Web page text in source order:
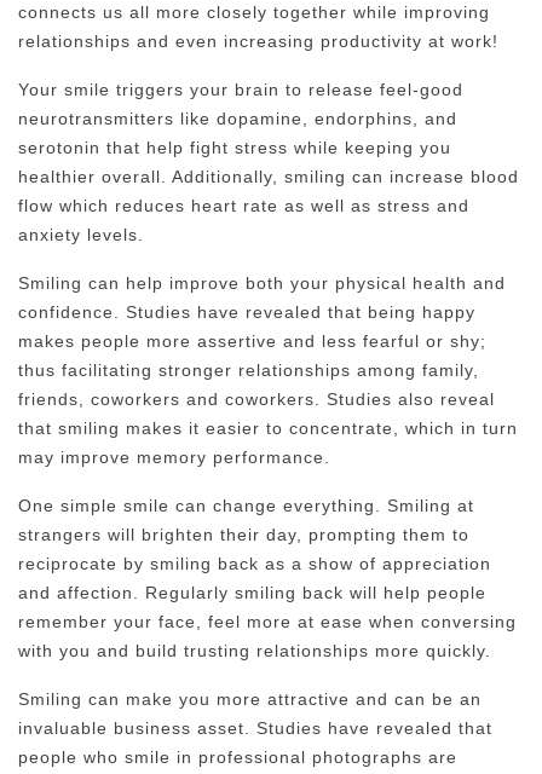
connects us all more closely together while improving
relationships and even increasing productivity at work!
Your smile triggers your brain to release feel-good
neurotransmitters like dopamine, endorphins, and
serotonin that help fight stress while keeping you
healthier overall. Additionally, smiling can increase blood
flow which reduces heart rate as well as stress and
anxiety levels.
Smiling can help improve both your physical health and
confidence. Studies have revealed that being happy
makes people more assertive and less fearful or shy;
thus facilitating stronger relationships among family,
friends, coworkers and coworkers. Studies also reveal
that smiling makes it easier to concentrate, which in turn
may improve memory performance.
One simple smile can change everything. Smiling at
strangers will brighten their day, prompting them to
reciprocate by smiling back as a show of appreciation
and affection. Regularly smiling back will help people
remember your face, feel more at ease when conversing
with you and build trusting relationships more quickly.
Smiling can make you more attractive and can be an
invaluable business asset. Studies have revealed that
people who smile in professional photographs are